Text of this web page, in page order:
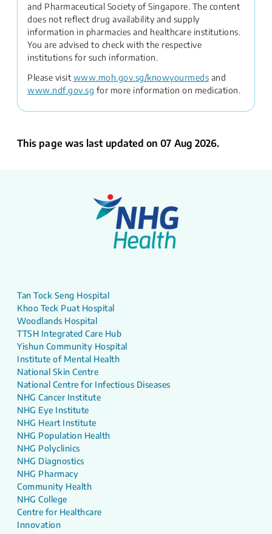
and Pharmaceutical Society of Singapore. The content
does not reflect drug availability and supply
information in pharmacies and healthcare institutions.
You are advised to check with the respective
institutions for such information.
Please visit www.moh.gov.sg/knowyourmeds and
www.ndf.gov.sg for more information on medication.
This page was last updated on 07 Aug 2026.
Tan Tock Seng Hospital
Khoo Teck Puat Hospital
Woodlands Hospital
TTSH Integrated Care Hub
Yishun Community Hospital
Institute of Mental Health
National Skin Centre
National Centre for Infectious Diseases
NHG Cancer Institute
NHG Eye Institute
NHG Heart Institute
NHG Population Health
NHG Polyclinics
NHG Diagnostics
NHG Pharmacy
Community Health
NHG College
Centre for Healthcare
Innovation